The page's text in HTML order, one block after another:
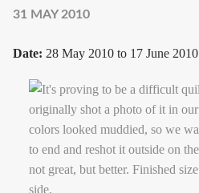
31 MAY 2010
Date: 28 May 2010 to 17 June 2010